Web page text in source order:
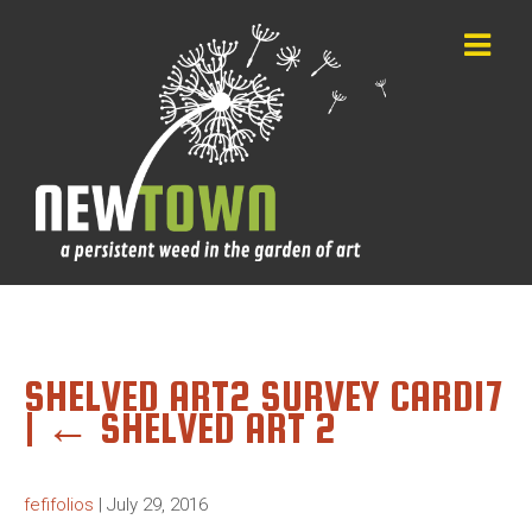
SHELVED ART2 SURVEY CARD17
| ← SHELVED ART 2
fefifolios | July 29, 2016